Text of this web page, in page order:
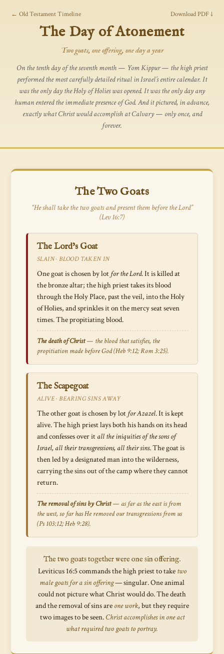
← Old Testament Timeline Download PDF ↓
The Day of Atonement
Two goats, one offering, one day a year
On the tenth day of the seventh month — Yom Kippur — the high priest
performed the most carefully detailed ritual in Israel’s entire calendar. It
was the only day the Holy of Holies was opened. It was the only day any
human entered the immediate presence of God. And it pictured, in advance,
exactly what Christ would accomplish at Calvary — only once, and
forever.
The Two Goats
“He shall take the two goats and present them before the Lord”
(Lev 16:7)
The Lord’s Goat
SLAIN · BLOOD TAKEN IN
One goat is chosen by lot for the Lord. It is killed at
the bronze altar; the high priest takes its blood
through the Holy Place, past the veil, into the Holy
of Holies, and sprinkles it on the mercy seat seven
times. The propitiating blood.
The death of Christ— the blood that satisfies, the
propitiation made before God (Heb 9:12; Rom 3:25).
The Scapegoat
ALIVE · BEARING SINS AWAY
The other goat is chosen by lot for Azazel. It is kept
alive. The high priest lays both his hands on its head
and confesses over it all the iniquities of the sons of
Israel, all their transgressions, all their sins. The goat is
then led by a designated man into the wilderness,
carrying the sins out of the camp where they cannot
return.
The removal of sins by Christ— as far as the east is from
the west, so far has He removed our transgressions from us
(Ps 103:12; Heb 9:28).
The two goats together were one sin offering.
Leviticus 16:5 commands the high priest to take two
male goats for a sin offering— singular. One animal
could not picture what Christ would do. The death
and the removal of sins are one work, but they require
two images to be seen. Christ accomplishes in one act
what required two goats to portray.